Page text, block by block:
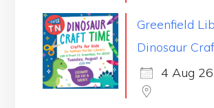
Greenfield
Dinosaur
4 Aug 26